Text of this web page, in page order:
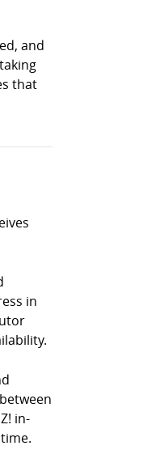
and
that
in
in-